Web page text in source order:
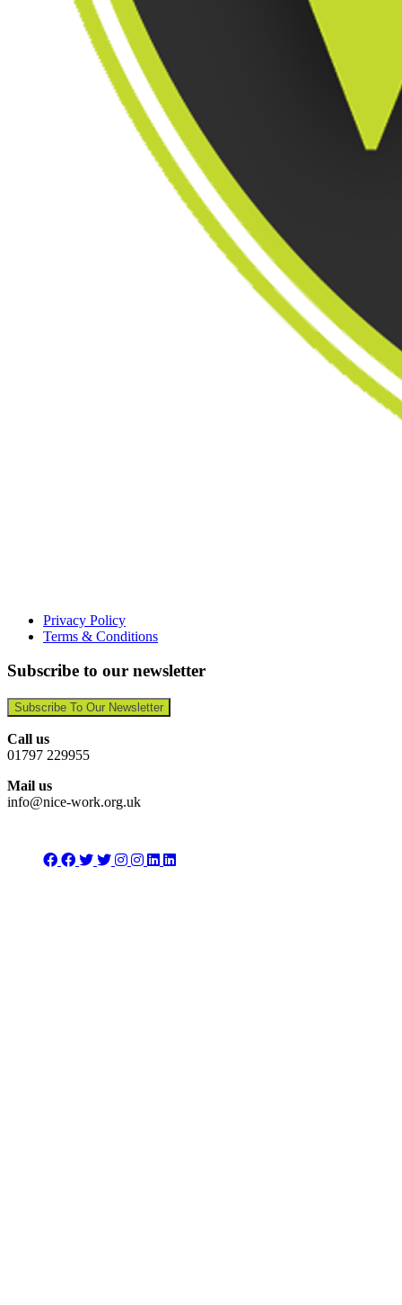
Privacy Policy
Terms & Conditions
Subscribe to our newsletter
Subscribe To Our Newsletter
Call us
01797 229955
Mail us
info@nice-work.org.uk